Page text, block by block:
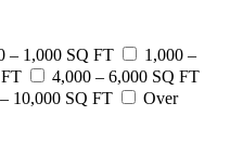
– 1,000 SQ FT
1,000 –
4,000 – 6,000 SQ FT
10,000 SQ FT
Over